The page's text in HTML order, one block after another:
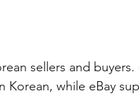
sellers and
Korean, while eBay